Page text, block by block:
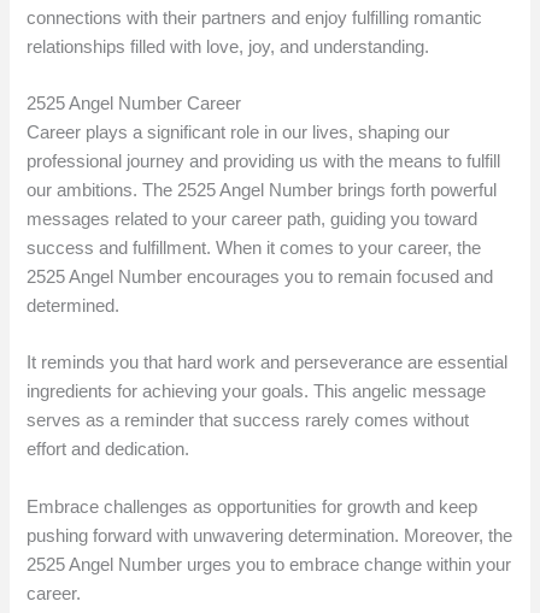
connections with their partners and enjoy fulfilling romantic
relationships filled with love, joy, and understanding.
2525 Angel Number Career
Career plays a significant role in our lives, shaping our
professional journey and providing us with the means to fulfill
our ambitions. The 2525 Angel Number brings forth powerful
messages related to your career path, guiding you toward
success and fulfillment. When it comes to your career, the
2525 Angel Number encourages you to remain focused and
determined.
It reminds you that hard work and perseverance are essential
ingredients for achieving your goals. This angelic message
serves as a reminder that success rarely comes without
effort and dedication.
Embrace challenges as opportunities for growth and keep
pushing forward with unwavering determination. Moreover, the
2525 Angel Number urges you to embrace change within your
career.